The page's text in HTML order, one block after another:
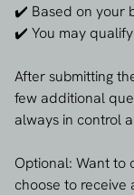
✔️ Based on your
✔️ You may
After submitting
few additional
always in control
Optional: Want to
choose to